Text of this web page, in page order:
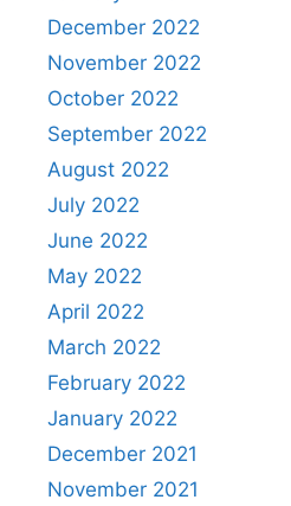
December 2022
November 2022
October 2022
September 2022
August 2022
July 2022
June 2022
May 2022
April 2022
March 2022
February 2022
January 2022
December 2021
November 2021